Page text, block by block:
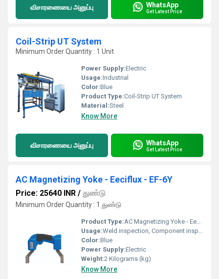
விசாரணையை அனுப்பு WhatsApp
Get Latest Price
Coil-Strip UT System
Minimum Order Quantity : 1 Unit
Power Supply:Electric
Usage:Industrial
Color:Blue
Product Type:Coil-Strip UT System
Material:Steel
Know More
விசாரணையை அனுப்பு WhatsApp
Get Latest Price
AC Magnetizing Yoke - Eeciflux - EF-6Y
Price: 25640 INR / துண்டு
Minimum Order Quantity : 1 துண்டு
Product Type:AC Magnetizing Yoke - Eeciflux - EF-6Y
Usage:Weld inspection, Component inspection, Spot inspection, In-service inspection
Color:Blue
Power Supply:Electric
Weight:2 Kilograms (kg)
Know More